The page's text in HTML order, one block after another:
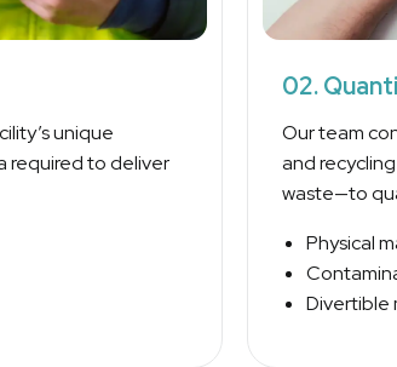
unique
required to deliver
02.
Our team
and
waste—to
Physical
Divertible